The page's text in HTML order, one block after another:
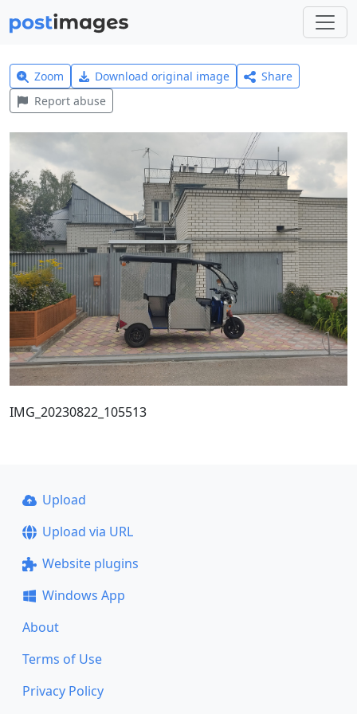
Zoom Download original image
Share
Report abuse
IMG_20230822_105513
Upload
Upload via URL
Website plugins
Windows App
About
Terms of Use
Privacy Policy